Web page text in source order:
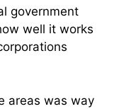
government
well it works
areas was way